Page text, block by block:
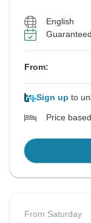
See
See
See
See
English
From:
Sign up to
Price
From Saturday